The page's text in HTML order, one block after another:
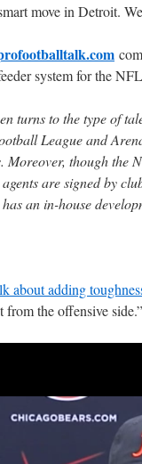
move in Detroit.
system for the
turns to the type of
League and
Moreover, though the
are signed by
an in-house
about adding
from the offensive side.”